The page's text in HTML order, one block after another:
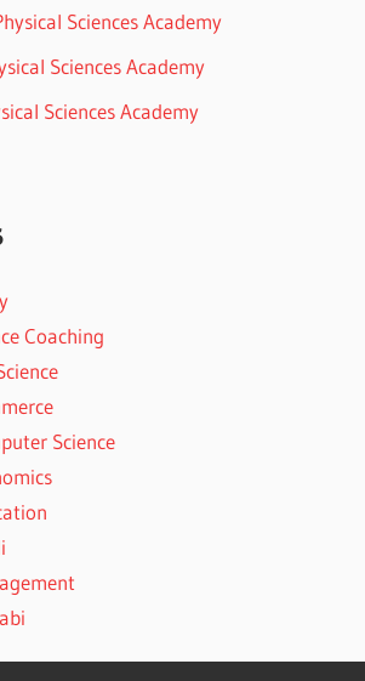
Sciences Academy
Sciences Academy
Sciences Academy
Coaching
Science